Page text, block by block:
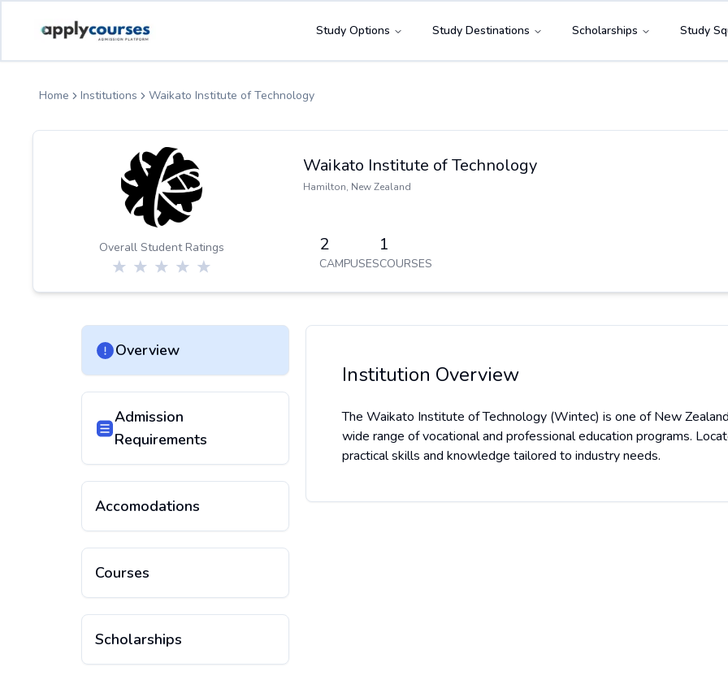
Study Options Study Destinations Scholarships Study
Home Institutions Waikato Institute of Technology
Overall Student Ratings
Waikato Institute of Technology
Hamilton, New Zealand
2
CAMPUSES
1
COURSES
Overview
Admission
Requirements
Accomodations
Courses
Scholarships
Institution Overview
The Waikato Institute of Technology (Wintec) is one of New
wide range of vocational and professional education programs.
practical skills and knowledge tailored to industry needs.